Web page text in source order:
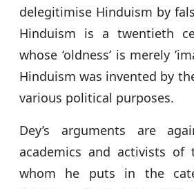
delegitimise Hinduism by
Hinduism is a twentieth
whose ‘oldness’ is merely
Hinduism was invented by
various political purposes.
Dey’s arguments are
academics and activists of
whom he puts in the